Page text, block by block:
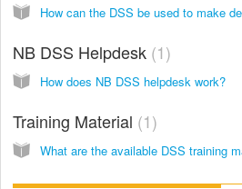
How can the DSS be used to make
NB DSS Helpdesk 1
How does NB DSS helpdesk work?
Training Material 1
What are the available DSS training